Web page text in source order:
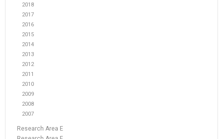
2018
2017
2016
2015
2014
2013
2012
2011
2010
2009
2008
2007
Research Area E